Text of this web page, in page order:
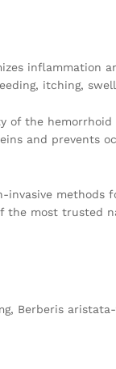
inflammation
itching,
the hemorrhoid
and prevents
invasive methods
the most trusted
Berberis